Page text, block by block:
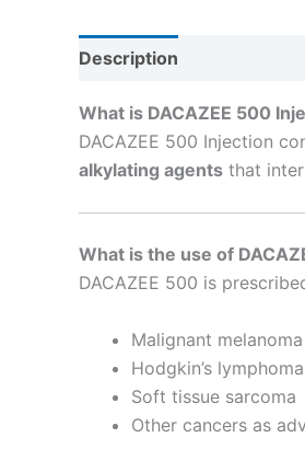
Description
What is DACAZEE 500
DACAZEE 500 Injection
alkylating agents that
What is the use of
DACAZEE 500 is
Malignant
Hodgkin’s
Soft tissue sarcoma
Other cancers as